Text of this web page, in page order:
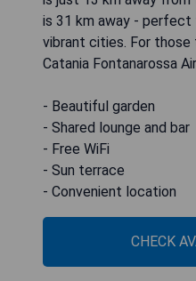
is 31 km away -
vibrant cities. For those
Catania Fontanarossa
- Beautiful garden
- Shared lounge and bar
- Free WiFi
- Sun terrace
- Convenient location
CHECK